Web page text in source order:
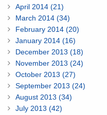
April 2014 (21)
March 2014 (34)
February 2014 (20)
January 2014 (16)
December 2013 (18)
November 2013 (24)
October 2013 (27)
September 2013 (24)
August 2013 (34)
July 2013 (42)